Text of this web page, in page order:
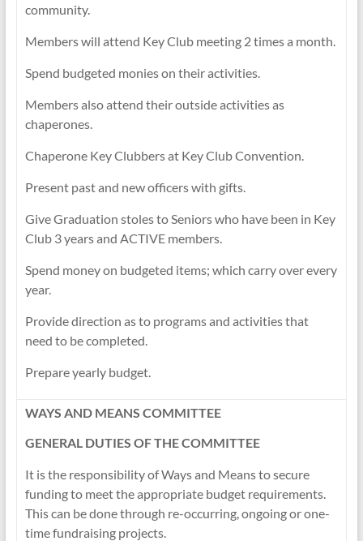
community.
Members will attend Key Club meeting 2 times a month.
Spend budgeted monies on their activities.
Members also attend their outside activities as
chaperones.
Chaperone Key Clubbers at Key Club Convention.
Present past and new officers with gifts.
Give Graduation stoles to Seniors who have been in Key
Club 3 years and ACTIVE members.
Spend money on budgeted items; which carry over every
year.
Provide direction as to programs and activities that
need to be completed.
Prepare yearly budget.
WAYS AND MEANS COMMITTEE
GENERAL DUTIES OF THE COMMITTEE
It is the responsibility of Ways and Means to secure
funding to meet the appropriate budget requirements.
This can be done through re-occurring, ongoing or one-
time fundraising projects.